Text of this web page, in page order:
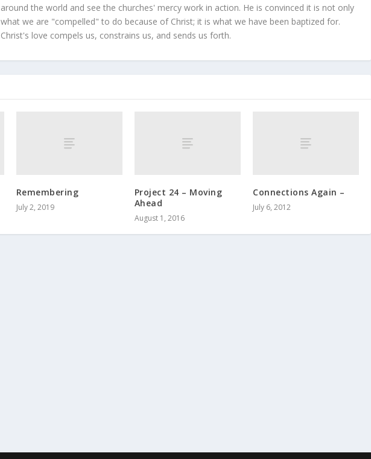
around the world and see the churches' mercy work in action. He is convinced it is not only
what we are "compelled" to do because of Christ; it is what we have been baptized for.
Christ's love compels us, constrains us, and sends us forth.
Remembering
July 2, 2019
Project 24 – Moving
Ahead
August 1, 2016
Connections Again –
July 6, 2012